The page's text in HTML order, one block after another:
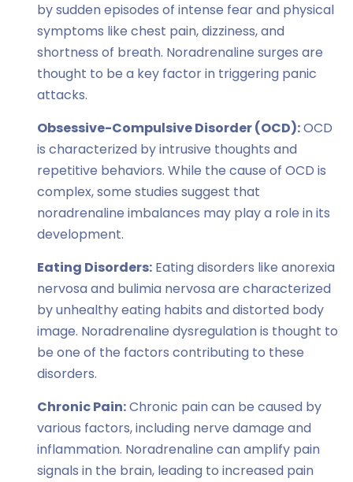
by sudden episodes of intense fear and physical
symptoms like chest pain, dizziness, and
shortness of breath. Noradrenaline surges are
thought to be a key factor in triggering panic
attacks.
Obsessive-Compulsive Disorder (OCD):OCD
is characterized by intrusive thoughts and
repetitive behaviors. While the cause of OCD is
complex, some studies suggest that
noradrenaline imbalances may play a role in its
development.
Eating Disorders: Eating disorders like anorexia
nervosa and bulimia nervosa are characterized
by unhealthy eating habits and distorted body
image. Noradrenaline dysregulation is thought to
be one of the factors contributing to these
disorders.
Chronic Pain:Chronic pain can be caused by
various factors, including nerve damage and
inflammation. Noradrenaline can amplify pain
signals in the brain, leading to increased pain